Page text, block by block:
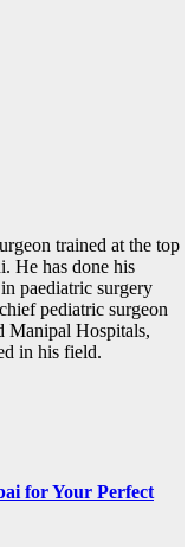
trained at the top
He has done his
paediatric surgery
pediatric surgeon
Manipal Hospitals,
in his field.
for Your Perfect